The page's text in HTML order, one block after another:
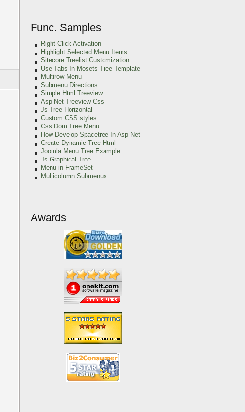
Func. Samples
Right-Click Activation
Highlight Selected Menu Items
Sitecore Treelist Customization
Use Tabs In Mosets Tree Template
Multirow Menu
Submenu Directions
Simple Html Treeview
Asp Net Treeview Css
Js Tree Horizontal
Custom CSS styles
Css Dom Tree Menu
How Develop Spacetree In Asp Net
Create Dynamic Tree Html
Joomla Menu Tree Example
Js Graphical Tree
Menu in FrameSet
Multicolumn Submenus
Awards